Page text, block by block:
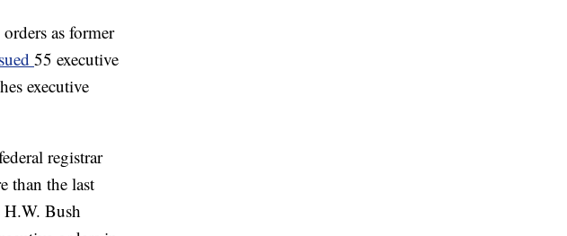
as former
55 executive
executive
registrar
than the last
H.W. Bush